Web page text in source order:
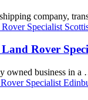
company,
Rover
owned business in a